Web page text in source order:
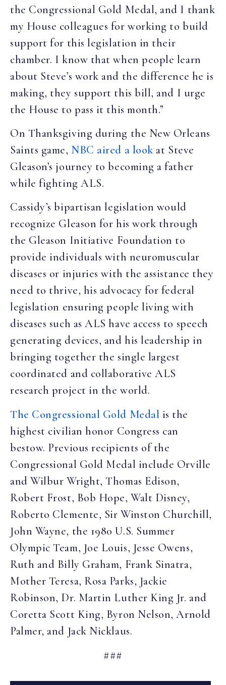
the Congressional Gold Medal, and I thank
my House colleagues for working to build
support for this legislation in their
chamber. I know that when people learn
about Steve’s work and the difference he is
making, they support this bill, and I urge
the House to pass it this month.”
On Thanksgiving during the New Orleans
Saints game, NBC aired a lookat Steve
Gleason’s journey to becoming a father
while fighting ALS.
Cassidy’s bipartisan legislation would
recognize Gleason for his work through
the Gleason Initiative Foundation to
provide individuals with neuromuscular
diseases or injuries with the assistance they
need to thrive, his advocacy for federal
legislation ensuring people living with
diseases such as ALS have access to speech
generating devices, and his leadership in
bringing together the single largest
coordinated and collaborative ALS
research project in the world.
The Congressional Gold Medal is the
highest civilian honor Congress can
bestow. Previous recipients of the
Congressional Gold Medal include Orville
and Wilbur Wright, Thomas Edison,
Robert Frost, Bob Hope, Walt Disney,
Roberto Clemente, Sir Winston Churchill,
John Wayne, the 1980 U.S. Summer
Olympic Team, Joe Louis, Jesse Owens,
Ruth and Billy Graham, Frank Sinatra,
Mother Teresa, Rosa Parks, Jackie
Robinson, Dr. Martin Luther King Jr. and
Coretta Scott King, Byron Nelson, Arnold
Palmer, and Jack Nicklaus.
###